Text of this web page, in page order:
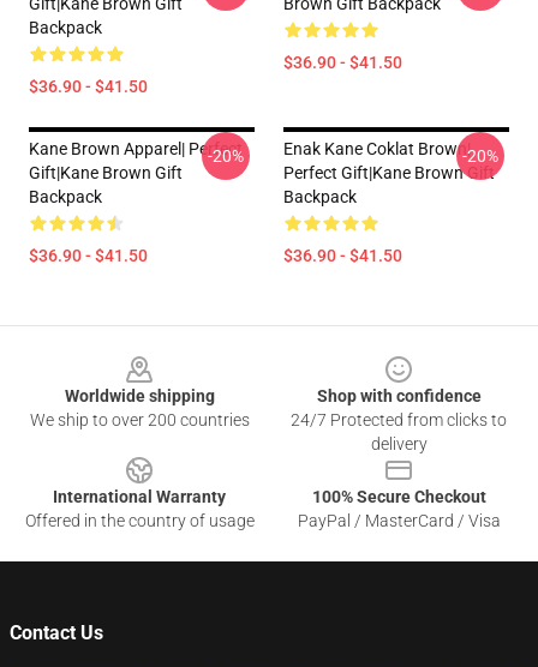
Backpack
$36.90 - $41.50
$36.90 - $41.50
Kane Brown Apparel| Perfect
Gift|kane Brown Gift
Backpack
$36.90 - $41.50
-20%
Enak Kane Coklat Brown|
Perfect Gift|kane Brown Gift
Backpack
$36.90 - $41.50
-20%
Worldwide shipping
We ship to over 200 countries
Shop with confidence
24/7 Protected from clicks to
delivery
International Warranty
Offered in the country of usage
100% Secure Checkout
PayPal / MasterCard / Visa
Contact Us